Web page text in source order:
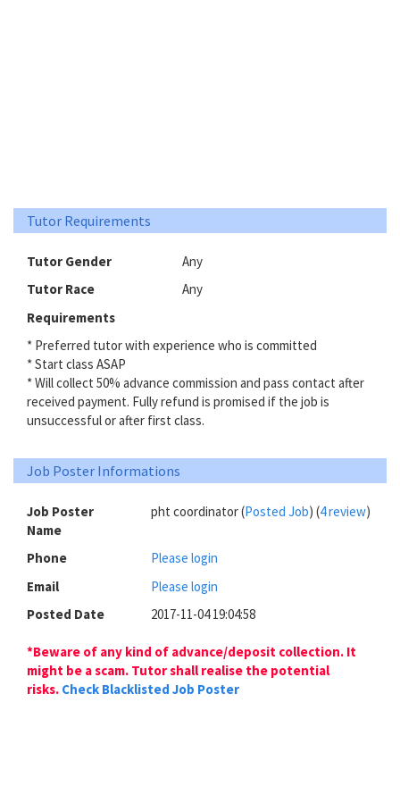
Tutor Requirements
Tutor Gender
Any
Tutor Race
Any
Requirements
* Preferred tutor with experience who is committed
* Start class ASAP
* Will collect 50% advance commission and pass contact after
received payment. Fully refund is promised if the job is
unsuccessful or after first class.
Job Poster Informations
Job Poster
Name
pht coordinator (Posted Job) (4 review)
Phone
Please login
Email
Please login
Posted Date
2017-11-04 19:04:58
*Beware of any kind of advance/deposit collection. It
might be a scam. Tutor shall realise the potential
risks. Check Blacklisted Job Poster